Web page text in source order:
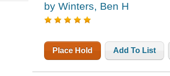
by Winters, Ben H
Place Hold Add To List